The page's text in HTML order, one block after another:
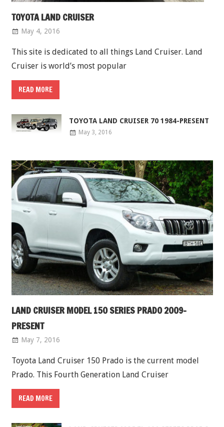
TOYOTA LAND CRUISER
May 4, 2016
This site is dedicated to all things Land Cruiser. Land
Cruiser is world’s most popular
READ MORE
TOYOTA LAND CRUISER 70 1984-PRESENT
May 3, 2016
LAND CRUISER MODEL 150 SERIES PRADO 2009-
PRESENT
May 7, 2016
Toyota Land Cruiser 150 Prado is the current model
Prado. This Fourth Generation Land Cruiser
READ MORE